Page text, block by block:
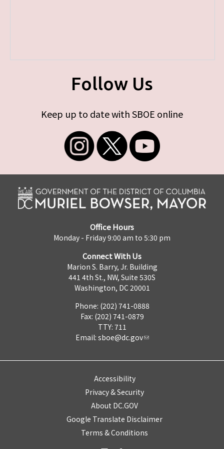
Follow Us
Keep up to date with SBOE online
Office Hours
Monday - Friday 9:00 am to 5:30 pm
Connect With Us
Marion S. Barry, Jr. Building
441 4th St., NW, Suite 530S
Washington, DC 20001
Phone: (202) 741-0888
Fax: (202) 741-0879
TTY: 711
Email: sboe@dc.gov
Accessibility
Privacy & Security
About DC.GOV
Google Translate Disclaimer
Terms & Conditions